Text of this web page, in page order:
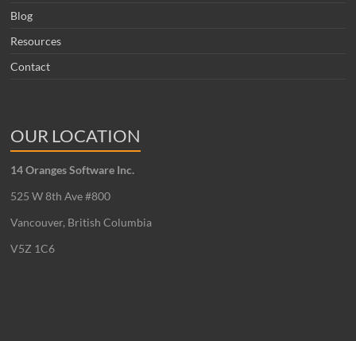
Blog
Resources
Contact
OUR LOCATION
14 Oranges Software Inc.
525 W 8th Ave #800
Vancouver, British Columbia
V5Z 1C6